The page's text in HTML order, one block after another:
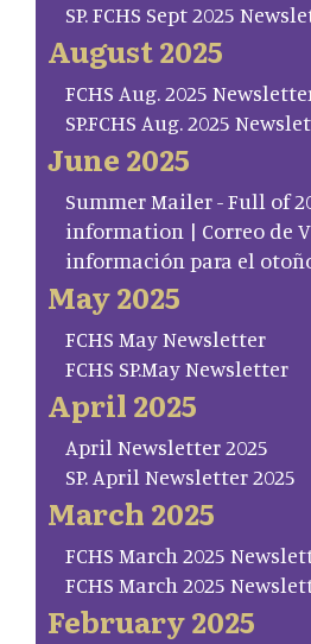
SP. FCHS Sept 2025
August 2025
FCHS Aug. 2025
SP.FCHS Aug. 2025
June 2025
Summer Mailer - Full of
information | Correo de
información para el
May 2025
FCHS May Newsletter
FCHS SP.May Newsletter
April 2025
April Newsletter 2025
SP. April Newsletter 2025
March 2025
FCHS March 2025
FCHS March 2025
February 2025